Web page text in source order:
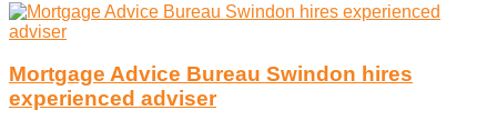
Mortgage Advice Bureau Swindon hires
experienced adviser